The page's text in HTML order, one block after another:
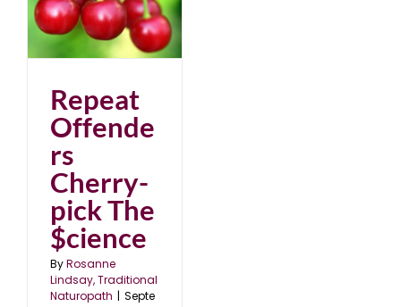
Repeat
Offende
rs
Cherry-
pick The
$cience
ByRosanne
Lindsay, Traditional
Naturopath | Septe